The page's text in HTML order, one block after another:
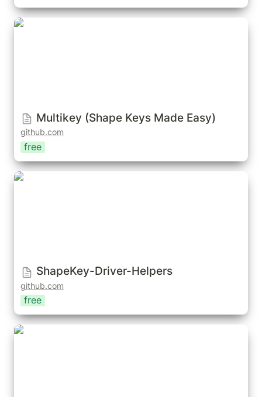
Multikey (Shape Keys Made Easy)
Multikey (Shape Keys Made Easy)
github.com
free
ShapeKey-Driver-Helpers
ShapeKey-Driver-Helpers
github.com
free
Shape Shifter